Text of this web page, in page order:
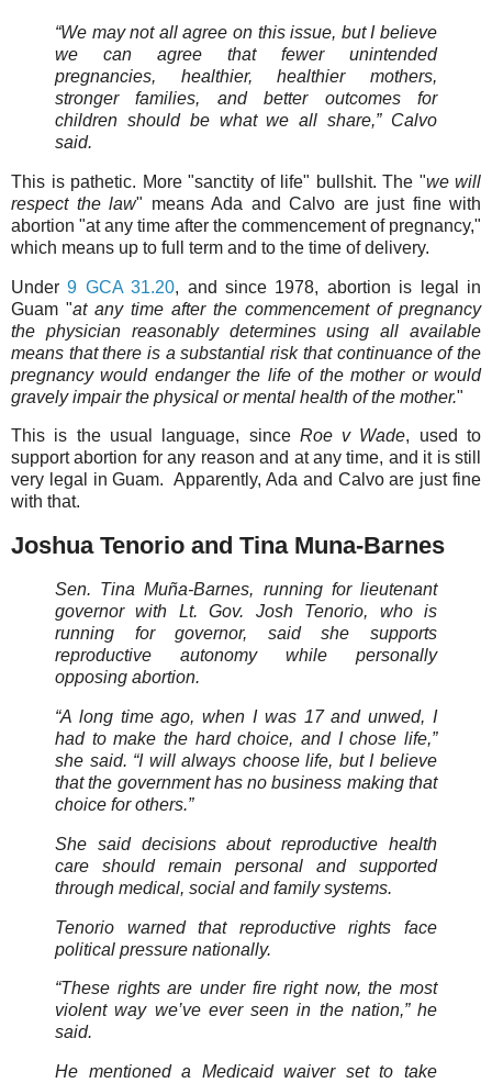
“We may not all agree on this issue, but I believe
we can agree that fewer unintended
pregnancies, healthier, healthier mothers,
stronger families, and better outcomes for
children should be what we all share,” Calvo
said.
This is pathetic. More "sanctity of life" bullshit. The "we will
respect the law" means Ada and Calvo are just fine with
abortion "at any time after the commencement of pregnancy,"
which means up to full term and to the time of delivery.
Under9 GCA 31.20, and since 1978, abortion is legal in
Guam "at any time after the commencement of pregnancy
the physician reasonably determines using all available
means that there is a substantial risk that continuance of the
pregnancy would endanger the life of the mother or would
gravely impair the physical or mental health of the mother."
This is the usual language, since Roe v Wade, used to
support abortion for any reason and at any time, and it is still
very legal in Guam. Apparently, Ada and Calvo are just fine
with that.
Joshua Tenorio and Tina Muna-Barnes
Sen. Tina Muña-Barnes, running for lieutenant
governor with Lt. Gov. Josh Tenorio, who is
running for governor, said she supports
reproductive autonomy while personally
opposing abortion.
“A long time ago, when I was 17 and unwed, I
had to make the hard choice, and I chose life,”
she said. “I will always choose life, but I believe
that the government has no business making that
choice for others.”
She said decisions about reproductive health
care should remain personal and supported
through medical, social and family systems.
Tenorio warned that reproductive rights face
political pressure nationally.
“These rights are under fire right now, the most
violent way we’ve ever seen in the nation,” he
said.
He mentioned a Medicaid waiver set to take